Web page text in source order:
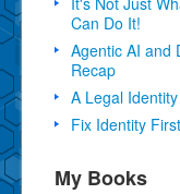
Can Do It!
Agentic AI and
Recap
A Legal
Fix Identity First
My Books